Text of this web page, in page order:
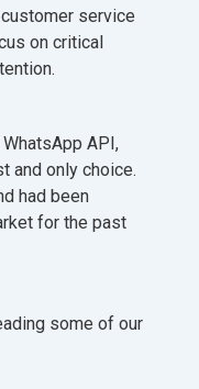
service
on critical
API,
and only choice.
had been
for the past
some of our